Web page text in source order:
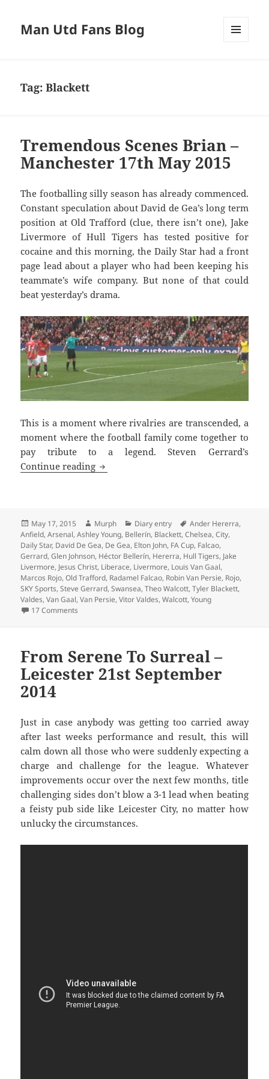
Man Utd Fans Blog
Tag:Blackett
Tremendous Scenes Brian –
Manchester 17th May 2015
The footballing silly season has already commenced.
Constant speculation about David de Gea’s long term
position at Old Trafford (clue, there isn’t one), Jake
Livermore of Hull Tigers has tested positive for
cocaine and this morning, the Daily Star had a front
page lead about a player who had been keeping his
teammate’s wife company. But none of that could
beat yesterday’s drama.
This is a moment where rivalries are transcended, a
moment where the football family come together to
pay tribute to a legend. Steven Gerrard’s
Continue reading Tremendous Scenes Brian –
Posted
on
May 17, 2015 Author
Murph Categories
Diary entry Tags
Ander Hererra,
Anfield,Arsenal,Ashley Young, Bellerín, Blackett,Chelsea,City,
Daily Star, David De Gea, De Gea, Elton John, FA Cup, Falcao,
Gerrard,Glen Johnson, Héctor Bellerín, Hererra, Hull Tigers, Jake
Livermore, Jesus Christ, Liberace, Livermore, Louis Van Gaal,
Marcos Rojo,Old Trafford, Radamel Falcao, Robin Van Persie, Rojo,
SKY Sports,Steve Gerrard,Swansea,Theo Walcott,Tyler Blackett,
Valdes,Van Gaal,Van Persie,Vitor Valdes,Walcott,Young
17 Comments
From Serene To Surreal –
Leicester 21st September
2014
Just in case anybody was getting too carried away
after last weeks performance and result, this will
calm down all those who were suddenly expecting a
charge and challenge for the league. Whatever
improvements occur over the next few months, title
challenging sides don’t blow a 3-1 lead when beating
a feisty pub side like Leicester City, no matter how
unlucky the circumstances.